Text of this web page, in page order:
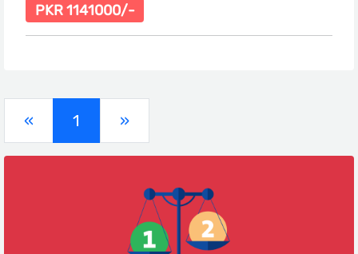
PKR 1141000/-
« 1 (current)
»